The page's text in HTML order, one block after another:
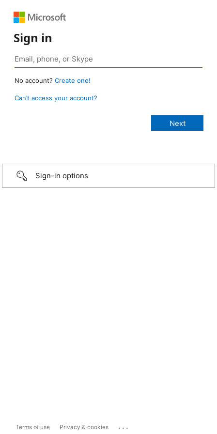
Sign in
No account? Create one!
Can’t access your account?
Sign-in options
Terms of use Privacy & cookies ...